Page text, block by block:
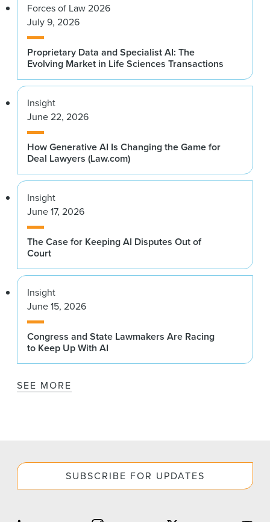
Forces of Law 2026
July 9, 2026
Proprietary Data and Specialist AI: The
Evolving Market in Life Sciences Transactions
Insight
June 22, 2026
How Generative AI Is Changing the Game for
Deal Lawyers (Law.com)
Insight
June 17, 2026
The Case for Keeping AI Disputes Out of
Court
Insight
June 15, 2026
Congress and State Lawmakers Are Racing
to Keep Up With AI
SEE MORE
SUBSCRIBE FOR UPDATES